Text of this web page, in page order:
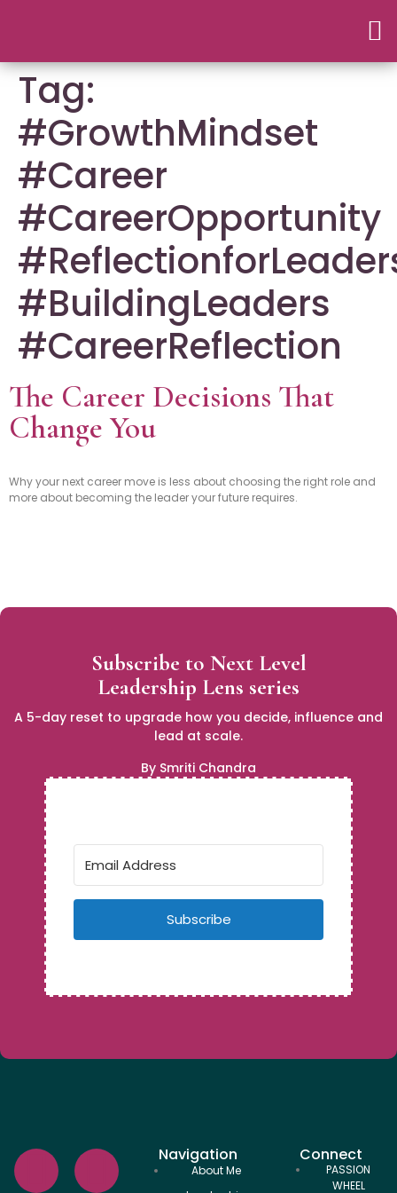
Tag:
#GrowthMindset
#Career
#CareerOpportunity
#BuildingLeaders
#CareerReflection
The Career Decisions That
Change You
Why your next career move is less about choosing the right role and
more about becoming the leader your future requires.
Subscribe to Next Level
Leadership Lens series
A 5-day reset to upgrade how you decide, influence and
lead at scale.
By Smriti Chandra
Subscribe
Navigation
About Me
Connect
PASSION
WHEEL